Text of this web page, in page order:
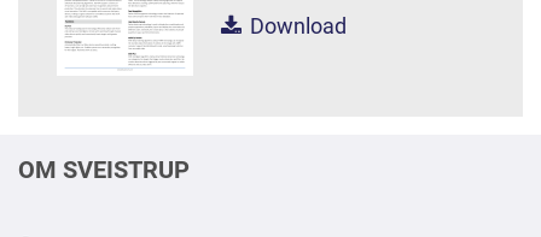
Download
OM SVEISTRUP